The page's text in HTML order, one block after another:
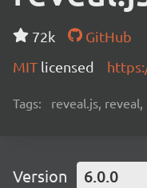
72k
GitHub
MIT licensed
Tags: reveal.js,
Version 6.0.0